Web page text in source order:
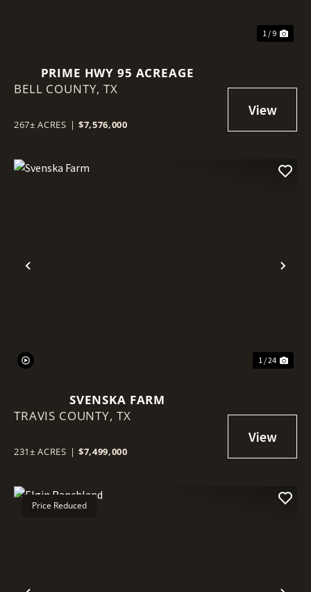
1 / 9
PRIME HWY 95 ACREAGE
BELL COUNTY,TX
267± ACRES | $7,576,000
Previous
1 / 24
SVENSKA FARM
TRAVIS COUNTY, TX
231± ACRES | $7,499,000
Price Reduced